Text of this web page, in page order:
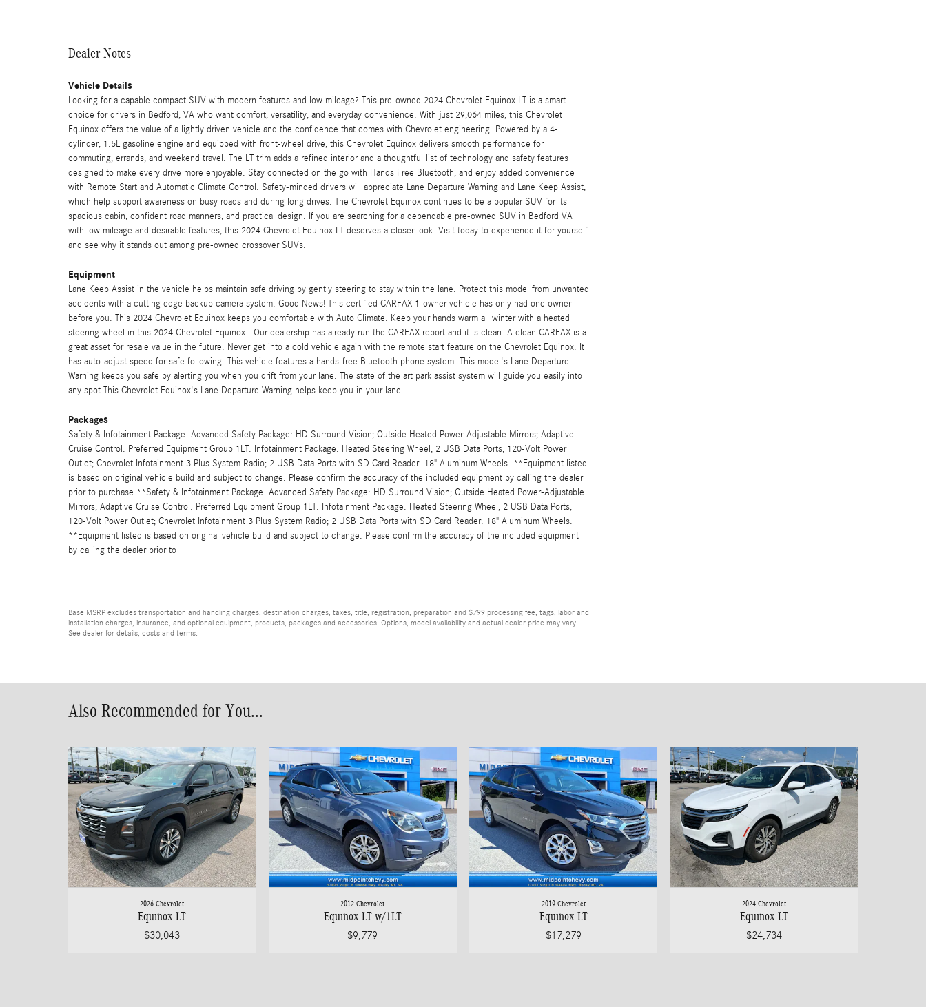
Dealer Notes
Vehicle Details
Looking for a capable compact SUV with modern features and low mileage? This pre-owned 2024 Chevrolet Equinox LT is a smart
choice for drivers in Bedford, VA who want comfort, versatility, and everyday convenience. With just 29,064 miles, this Chevrolet
Equinox offers the value of a lightly driven vehicle and the confidence that comes with Chevrolet engineering. Powered by a 4-
cylinder, 1.5L gasoline engine and equipped with front-wheel drive, this Chevrolet Equinox delivers smooth performance for
commuting, errands, and weekend travel. The LT trim adds a refined interior and a thoughtful list of technology and safety features
designed to make every drive more enjoyable. Stay connected on the go with Hands Free Bluetooth, and enjoy added convenience
with Remote Start and Automatic Climate Control. Safety-minded drivers will appreciate Lane Departure Warning and Lane Keep Assist,
which help support awareness on busy roads and during long drives. The Chevrolet Equinox continues to be a popular SUV for its
spacious cabin, confident road manners, and practical design. If you are searching for a dependable pre-owned SUV in Bedford VA
with low mileage and desirable features, this 2024 Chevrolet Equinox LT deserves a closer look. Visit today to experience it for yourself
and see why it stands out among pre-owned crossover SUVs.
Equipment
Lane Keep Assist in the vehicle helps maintain safe driving by gently steering to stay within the lane. Protect this model from unwanted
accidents with a cutting edge backup camera system. Good News! This certified CARFAX 1-owner vehicle has only had one owner
before you. This 2024 Chevrolet Equinox keeps you comfortable with Auto Climate. Keep your hands warm all winter with a heated
steering wheel in this 2024 Chevrolet Equinox . Our dealership has already run the CARFAX report and it is clean. A clean CARFAX is a
great asset for resale value in the future. Never get into a cold vehicle again with the remote start feature on the Chevrolet Equinox. It
has auto-adjust speed for safe following. This vehicle features a hands-free Bluetooth phone system. This model's Lane Departure
Warning keeps you safe by alerting you when you drift from your lane. The state of the art park assist system will guide you easily into
any spot.This Chevrolet Equinox's Lane Departure Warning helps keep you in your lane.
Packages
Safety & Infotainment Package. Advanced Safety Package: HD Surround Vision; Outside Heated Power-Adjustable Mirrors; Adaptive
Cruise Control. Preferred Equipment Group 1LT. Infotainment Package: Heated Steering Wheel; 2 USB Data Ports; 120-Volt Power
Outlet; Chevrolet Infotainment 3 Plus System Radio; 2 USB Data Ports with SD Card Reader. 18" Aluminum Wheels. **Equipment listed
is based on original vehicle build and subject to change. Please confirm the accuracy of the included equipment by calling the dealer
prior to purchase.**Safety & Infotainment Package. Advanced Safety Package: HD Surround Vision; Outside Heated Power-Adjustable
Mirrors; Adaptive Cruise Control. Preferred Equipment Group 1LT. Infotainment Package: Heated Steering Wheel; 2 USB Data Ports;
120-Volt Power Outlet; Chevrolet Infotainment 3 Plus System Radio; 2 USB Data Ports with SD Card Reader. 18" Aluminum Wheels.
**Equipment listed is based on original vehicle build and subject to change. Please confirm the accuracy of the included equipment
by calling the dealer prior to
Base MSRP excludes transportation and handling charges, destination charges, taxes, title, registration, preparation and $799 processing fee, tags, labor and
installation charges, insurance, and optional equipment, products, packages and accessories. Options, model availability and actual dealer price may vary.
See dealer for details, costs and terms.
Also Recommended for You...
2026 Chevrolet
Equinox LT
$30,043
2012 Chevrolet
Equinox LT w/1LT
$9,779
2019 Chevrolet
Equinox LT
$17,279
2024 Chevrolet
Equinox LT
$24,734